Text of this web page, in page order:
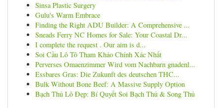
Sinsa Plastic Surgery
Gulu's Warm Embrace
Finding the Right ADU Builder: A Comprehensive ...
Sneads Ferry NC Homes for Sale: Your Coastal Dr...
I complete the request . Our aim is d...
Soi Cầu Lô Tô Tham Khảo Chính Xác Nhất
Perverses Omaenzimmer Wird vom Nachbarn gnadenl...
Essbares Gras: Die Zukunft des deutschen THC...
Bulk Without Bone Beef: A Massive Supply Option
Bạch Thủ Lô Đẹp: Bí Quyết Soi Bạch Thủ & Song Thủ